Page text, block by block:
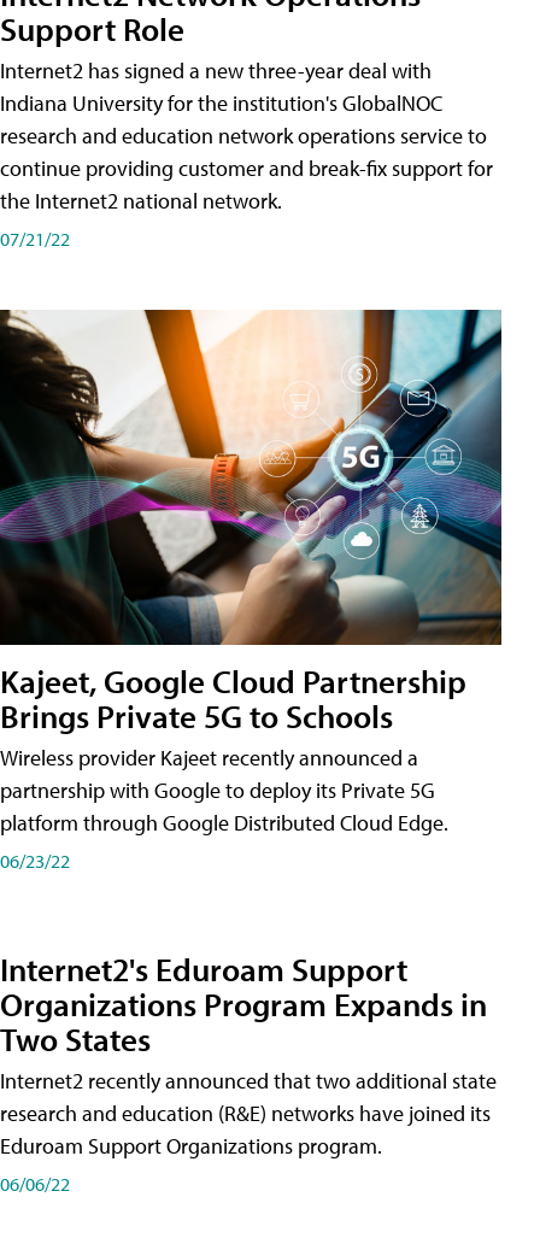
Support Role
Internet2 has signed a new three-year deal with
Indiana University for the institution's GlobalNOC
research and education network operations service to
continue providing customer and break-fix support for
the Internet2 national network.
07/21/22
Kajeet, Google Cloud Partnership
Brings Private 5G to Schools
Wireless provider Kajeet recently announced a
partnership with Google to deploy its Private 5G
platform through Google Distributed Cloud Edge.
06/23/22
Internet2's Eduroam Support
Organizations Program Expands in
Two States
Internet2 recently announced that two additional state
research and education (R&E) networks have joined its
Eduroam Support Organizations program.
06/06/22